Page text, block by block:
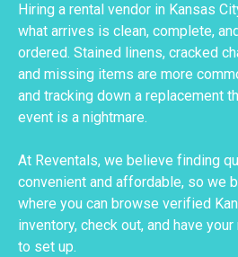
Hiring a rental vendor in Kansas
what arrives is clean, complete,
ordered. Stained linens, cracked
and missing items are more
and tracking down a replacement
event is a nightmare.
At Reventals, we believe finding
convenient and affordable, so we
where you can browse verified
inventory, check out, and have
to set up.